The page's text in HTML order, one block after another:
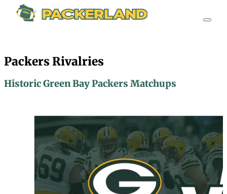
Packers Rivalries
Historic Green Bay Packers Matchups